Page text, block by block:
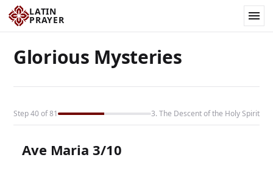
LATIN
PRAYER
Glorious Mysteries
Step 40 of 81 3. The Descent of the Holy Spirit
Ave Maria 3/10